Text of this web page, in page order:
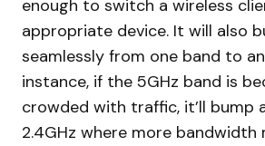
enough to switch a wireless
appropriate device. It will also
seamlessly from one band to
instance, if the 5GHz band is
crowded with traffic, it’ll bump
2.4GHz where more bandwidth